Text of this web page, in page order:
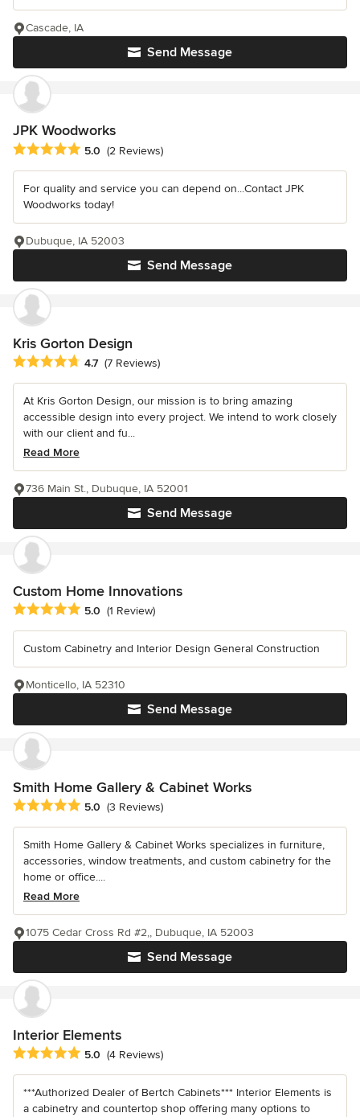
Send Message
Cascade, IA
JPK Woodworks
Average rating: 5 out of 5 stars
5.0 (2 Reviews)
For quality and service you can depend on...Contact JPK
Woodworks today!
Send Message
Dubuque, IA 52003
Kris Gorton Design
Average rating: 4.7 out of 5 stars
4.7 (7 Reviews)
At Kris Gorton Design, our mission is to bring amazing
accessible design into every project. We intend to work closely
with our client and fu...
Read More
Send Message
736 Main St., Dubuque, IA 52001
Custom Home Innovations
Average rating: 5 out of 5 stars
5.0 (1 Review)
Custom Cabinetry and Interior Design General Construction
Send Message
Monticello, IA 52310
Smith Home Gallery & Cabinet Works
Average rating: 5 out of 5 stars
5.0 (3 Reviews)
Smith Home Gallery & Cabinet Works specializes in furniture,
accessories, window treatments, and custom cabinetry for the
home or office....
Read More
Send Message
1075 Cedar Cross Rd #2,, Dubuque, IA 52003
Interior Elements
Average rating: 5 out of 5 stars
5.0 (4 Reviews)
***Authorized Dealer of Bertch Cabinets*** Interior Elements is
a cabinetry and countertop shop offering many options to